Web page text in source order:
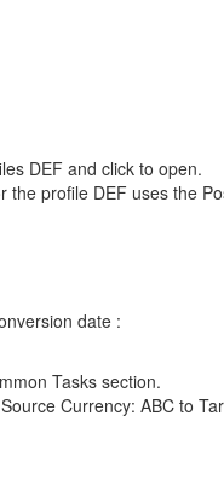
DEF and click to open.
the profile DEF uses the
date :
Tasks section.
Currency: ABC to